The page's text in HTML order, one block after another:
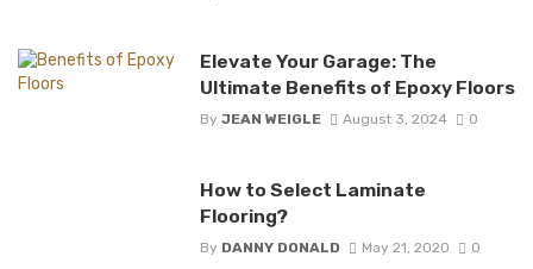
Elevate Your Garage: The
Ultimate Benefits of Epoxy Floors
By JEAN WEIGLE August 3, 2024 0
How to Select Laminate
Flooring?
By DANNY DONALD May 21, 2020 0